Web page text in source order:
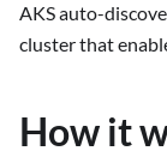
AKS auto-
cluster that
How it